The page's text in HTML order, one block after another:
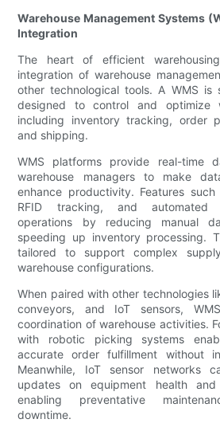
Warehouse Management Systems
Integration
The heart of efficient
integration of warehouse
other technological tools. A WMS is
designed to control and optimize
including inventory tracking, order
and shipping.
WMS platforms provide real-time
warehouse managers to make
enhance productivity. Features
RFID tracking, and automated
operations by reducing manual
speeding up inventory processing.
tailored to support complex
warehouse configurations.
When paired with other technologies
conveyors, and IoT sensors,
coordination of warehouse activities.
with robotic picking systems
accurate order fulfillment without
Meanwhile, IoT sensor networks
updates on equipment health and
enabling preventative
downtime.